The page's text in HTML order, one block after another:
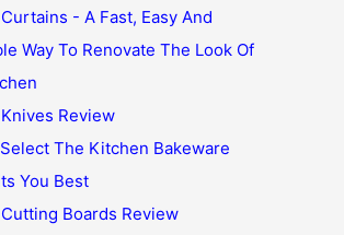
- A Fast, Easy And
Way To Renovate The Look Of
Review
The Kitchen Bakeware
You Best
Boards Review